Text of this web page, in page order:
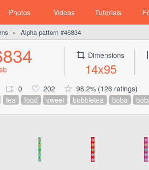
Photos Videos Tutorials
► Alpha pattern #46834
Dimensions
14x95
0 202
98.2% (126 ratings)
tea food sweet bubbletea boba